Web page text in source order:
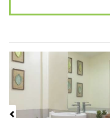
Previous